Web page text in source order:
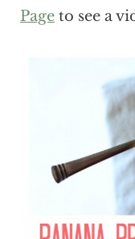
Pageto see a